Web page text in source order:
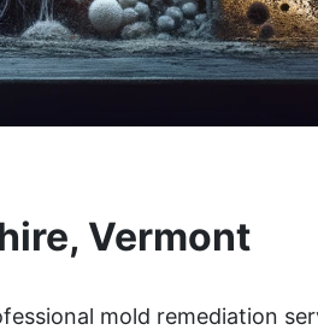
Vermont
mold remediation